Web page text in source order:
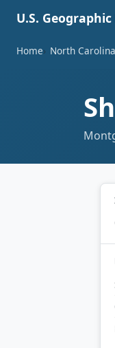
U.S.
Home North Carolina